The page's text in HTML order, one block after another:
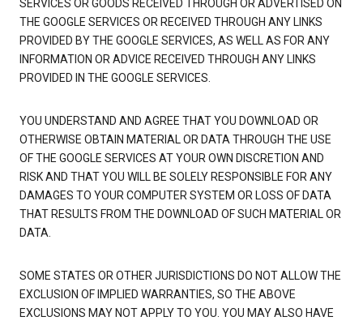
SERVICES OR GOODS RECEIVED THROUGH OR ADVERTISED ON
THE GOOGLE SERVICES OR RECEIVED THROUGH ANY LINKS
PROVIDED BY THE GOOGLE SERVICES, AS WELL AS FOR ANY
INFORMATION OR ADVICE RECEIVED THROUGH ANY LINKS
PROVIDED IN THE GOOGLE SERVICES.
YOU UNDERSTAND AND AGREE THAT YOU DOWNLOAD OR
OTHERWISE OBTAIN MATERIAL OR DATA THROUGH THE USE
OF THE GOOGLE SERVICES AT YOUR OWN DISCRETION AND
RISK AND THAT YOU WILL BE SOLELY RESPONSIBLE FOR ANY
DAMAGES TO YOUR COMPUTER SYSTEM OR LOSS OF DATA
THAT RESULTS FROM THE DOWNLOAD OF SUCH MATERIAL OR
DATA.
SOME STATES OR OTHER JURISDICTIONS DO NOT ALLOW THE
EXCLUSION OF IMPLIED WARRANTIES, SO THE ABOVE
EXCLUSIONS MAY NOT APPLY TO YOU. YOU MAY ALSO HAVE